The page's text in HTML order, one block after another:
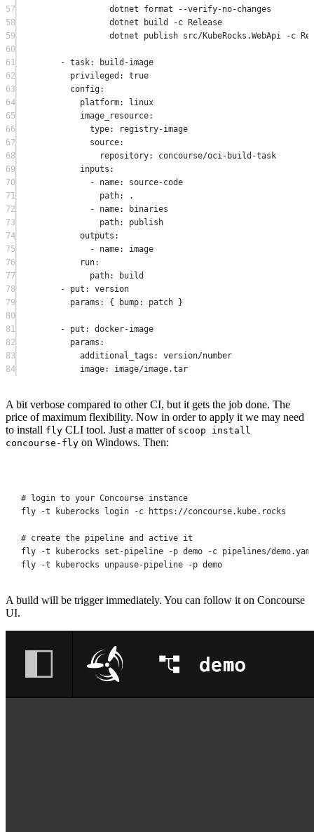
57
dotnet format --verify-no-changes
58
dotnet build -c Release
59
dotnet publish src/KubeRocks .WebApi -c
60
61
- task: build -image
62
privileged :
true
63
config:
64
platform:
linux
65
image_resource:
66
type: registry-image
67
source:
68
repository: concourse/oci- build -task
69
inputs :
70
- name: source-code
71
path:
.
72
- name:
binaries
73
path:
publish
74
outputs :
75
- name:
image
76
run:
77
path:
build
78
- put :
version
79
params : { bump:
patch }
80
81
- put : docker-image
82
params :
83
additional_tags : version/number
84
image: image/image.tar
A bit verbose compared to other CI, but it gets the job done. The
price of maximum flexibility. Now in order to apply it we may need
to install fly CLI tool. Just a matter of scoop install
concourse-fly on Windows. Then:
# login to your Concourse instance
fly
-t kuberocks login -c https://concourse.kube.rocks
# create the pipeline and active it
fly
-t kuberocks set-pipeline -p demo -c
pipelines/
fly
-t kuberocks unpause-pipeline -p demo
A build will be trigger immediately. You can follow it on Concourse
UI.